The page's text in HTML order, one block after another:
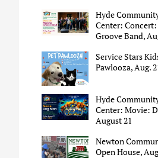
Hyde
Center:
Groove Band,
Service Stars
Pawlooza, Aug.
Hyde
Center: Movie:
August 21
Newton
Open House,